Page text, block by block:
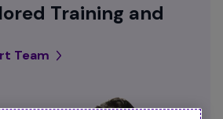
Training and
Team